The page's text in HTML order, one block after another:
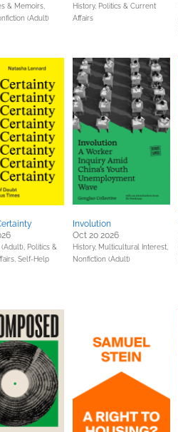
& Memoirs,
(Adult)
History, Politics & Current
Affairs
Politics &
Self-Help
Involution
Oct 20 2026
History, Multicultural Interest,
Nonfiction (Adult)